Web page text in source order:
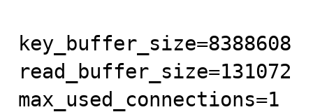
key_buffer_size=8388608
read_buffer_size=131072
max_used_connections=1